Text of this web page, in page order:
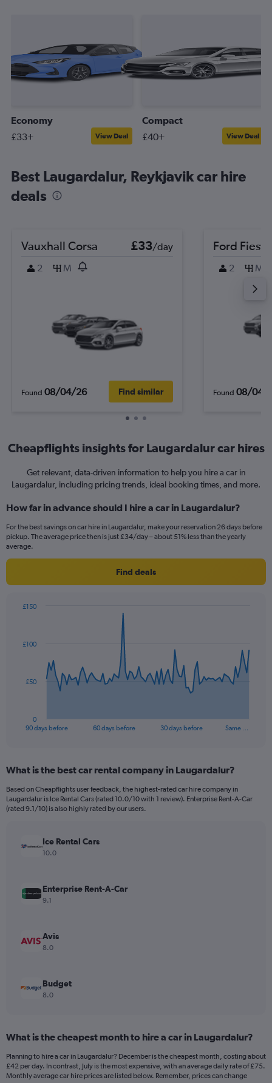
Economy
£33+ View Deal
Compact
£40+ View Deal
Best Laugardalur, Reykjavik car hire
deals
Vauxhall Corsa £33/day
2
M
Found 08/04/26 Find similar
Ford Fiesta
2 M
Found 08/04/
Cheapflights insights for Laugardalur car hires
Get relevant, data-driven information to help you hire a car in
Laugardalur, including pricing trends, ideal booking times, and more.
How far in advance should I hire a car in Laugardalur?
For the best savings on car hire in Laugardalur, make your reservation 26 days before
pickup. The average price then is just £34/day – about 51% less than the yearly
average.
Find deals
data
The
Range:
91
categories.
The
values.
Range:
90 days before 60 days before 30 days before Same …
0
£50
£100
£150
End
What is the best car rental company in Laugardalur?
Based on Cheapflights user feedback, the highest-rated car hire company in
Laugardalur is Ice Rental Cars (rated 10.0/10 with 1 review). Enterprise Rent-A-Car
(rated 9.1/10) is also highly rated by our users.
Ice Rental Cars
10.0
Enterprise Rent-A-Car
9.1
Avis
8.0
Budget
8.0
What is the cheapest month to hire a car in Laugardalur?
Planning to hire a car in Laugardalur? December is the cheapest month, costing about
£42 per day. In contrast, July is the most expensive, with an average daily rate of £75.
Monthly average car hire prices are listed below. Remember, prices can change